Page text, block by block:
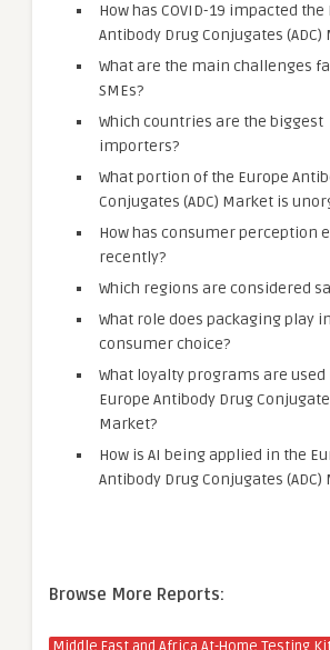
How has COVID-19 impacted the
Antibody Drug Conjugates (ADC)
What are the main challenges
SMEs?
Which countries are the biggest
importers?
What portion of the Europe
Conjugates (ADC) Market is
How has consumer perception
recently?
Which regions are considered
What role does packaging play in
consumer choice?
What loyalty programs are used
Europe Antibody Drug
Market?
How is AI being applied in the
Antibody Drug Conjugates (ADC)
Browse More Reports: